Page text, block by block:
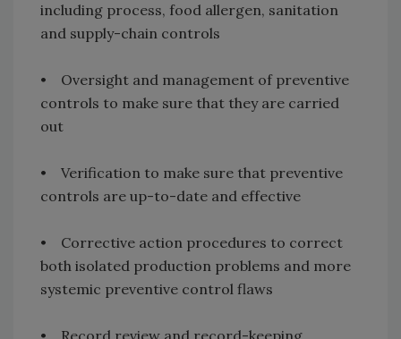
including process, food allergen, sanitation
and supply-chain controls
• Oversight and management of preventive
controls to make sure that they are carried
out
• Verification to make sure that preventive
controls are up-to-date and effective
• Corrective action procedures to correct
both isolated production problems and more
systemic preventive control flaws